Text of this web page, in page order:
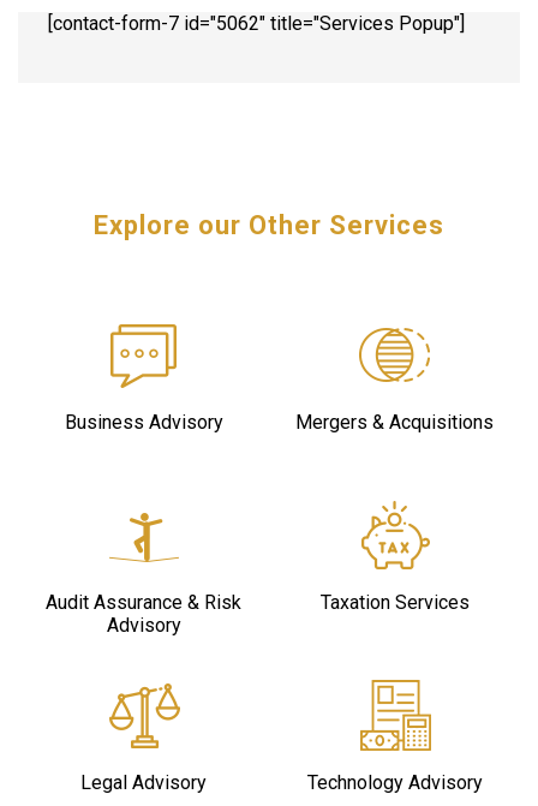
[contact-form-7 id="5062" title="Services Popup"]
Explore our Other Services
Business Advisory Mergers & Acquisitions
Audit Assurance & Risk
Advisory
Taxation Services
Legal Advisory Technology Advisory